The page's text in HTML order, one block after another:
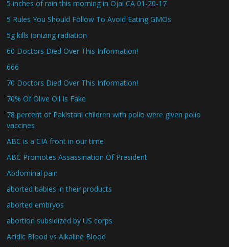
5 inches of rain this morning in Ojai CA 01-20-17
5 Rules You Should Follow To Avoid Eating GMOs
5g kills ionizing radiation
60 Doctors Died Over This Information!
666
70 Doctors Died Over This Information!
70% Of Olive Oil Is Fake
78 percent of Pakistani children with polio were given polio
vaccines
ABC is a CIA front in our time
ABC Promotes Assassination Of President
Abdominal pain
aborted babies in their products
aborted embryos
abortion subsidized by US corps
Acidic Blood vs Alkaline Blood